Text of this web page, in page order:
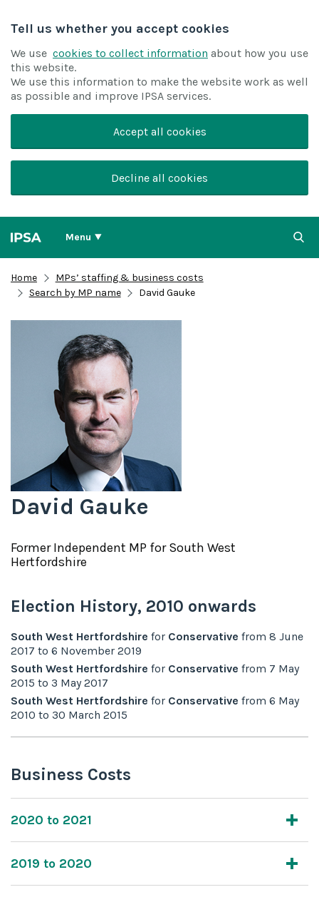
Tell us whether you accept cookies
We use cookies to collect information about how you use
this website.
We use this information to make the website work as well
as possible and improve IPSA services.
Accept all cookies
Decline all cookies
Menu
Home
MPs’ staffing & business costs
Search by MP name
David Gauke
David Gauke
FormerIndependent MP forSouth West
Hertfordshire
Election History, 2010 onwards
South West Hertfordshire for Conservative from 8 June
2017 to 6 November 2019
South West Hertfordshire for Conservative from 7 May
2015 to 3 May 2017
South West Hertfordshire for Conservative from 6 May
2010 to 30 March 2015
Business Costs
2020 to 2021
2019 to 2020